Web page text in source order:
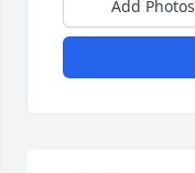
Add Photos